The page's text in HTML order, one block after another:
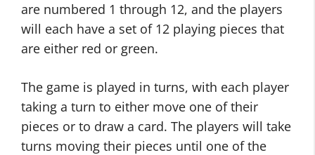
are numbered 1 through 12, and the players
will each have a set of 12 playing pieces that
are either red or green.
The game is played in turns, with each player
taking a turn to either move one of their
pieces or to draw a card. The players will take
turns moving their pieces until one of the